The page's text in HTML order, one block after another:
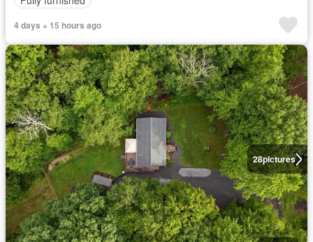
4 days + 15 hours ago
28pictures